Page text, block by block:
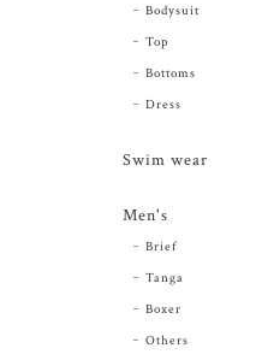
Bodysuit
Top
Bottoms
Dress
Swim wear
Men's
Brief
Tanga
Boxer
Others